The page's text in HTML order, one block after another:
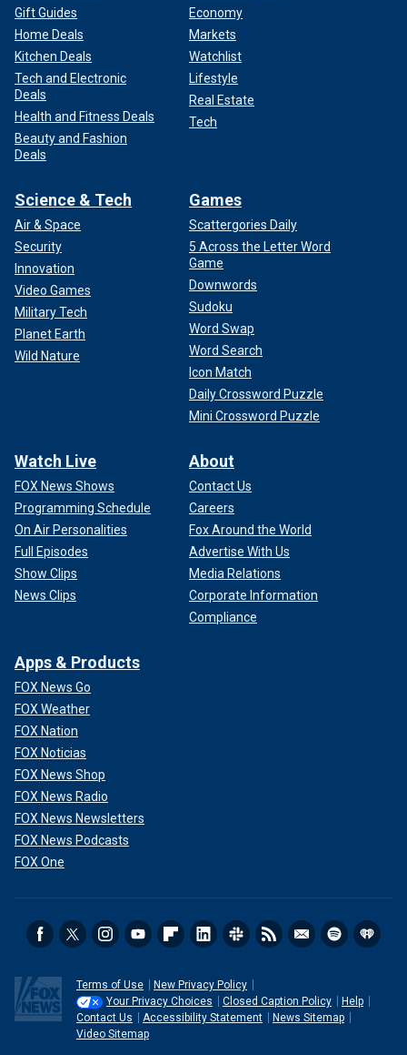
Gift Guides
Home Deals
Kitchen Deals
Tech and Electronic
Deals
Health and Fitness Deals
Beauty and Fashion
Deals
Economy
Markets
Watchlist
Lifestyle
Real Estate
Tech
Science & Tech
Air & Space
Security
Innovation
Video Games
Military Tech
Planet Earth
Wild Nature
Games
Scattergories Daily
5 Across the Letter Word
Game
Downwords
Sudoku
Word Swap
Word Search
Icon Match
Daily Crossword Puzzle
Mini Crossword Puzzle
Watch Live
FOX News Shows
Programming Schedule
On Air Personalities
Full Episodes
Show Clips
News Clips
About
Contact Us
Careers
Fox Around the World
Advertise With Us
Media Relations
Corporate Information
Compliance
Apps & Products
FOX News Go
FOX Weather
FOX Nation
FOX Noticias
FOX News Shop
FOX News Radio
FOX News Newsletters
FOX News Podcasts
FOX One
Terms of Use
New Privacy Policy
Your Privacy Choices
Closed Caption Policy
Help
Contact Us
Accessibility Statement
News Sitemap
Video Sitemap